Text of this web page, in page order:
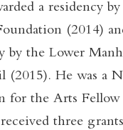
a residency
(2014)
by the Lower
(2015). He was a
for the Arts
three